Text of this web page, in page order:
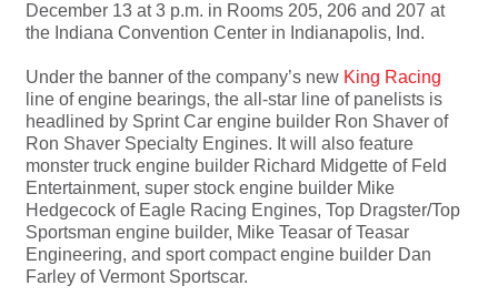
December 13 at 3 p.m. in Rooms 205, 206 and 207 at
the Indiana Convention Center in Indianapolis, Ind.
Under the banner of the company’s new King Racing
line of engine bearings, the all-star line of panelists is
headlined by Sprint Car engine builder Ron Shaver of
Ron Shaver Specialty Engines. It will also feature
monster truck engine builder Richard Midgette of Feld
Entertainment, super stock engine builder Mike
Hedgecock of Eagle Racing Engines, Top Dragster/Top
Sportsman engine builder, Mike Teasar of Teasar
Engineering, and sport compact engine builder Dan
Farley of Vermont Sportscar.